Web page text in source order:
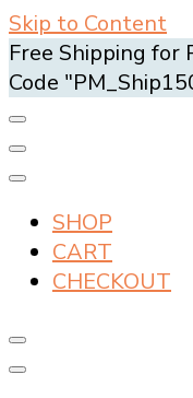
Skip to Content
Free Shipping for
Code
SHOP
CART
CHECKOUT